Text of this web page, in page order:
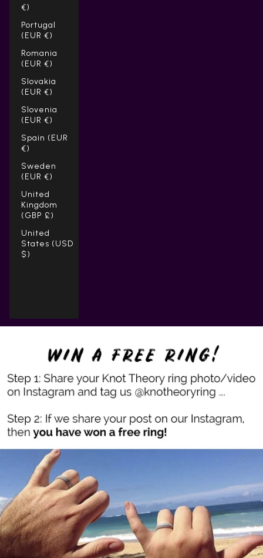
€)
Portugal
(EUR €)
Romania
(EUR €)
Slovakia
(EUR €)
Slovenia
(EUR €)
Spain (EUR
€)
Sweden
(EUR €)
United
Kingdom
(GBP £)
United
States (USD
$)
Your cart is empty